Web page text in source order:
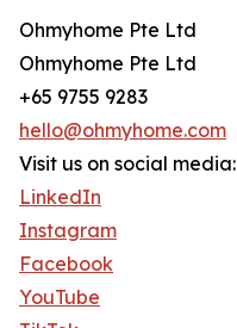
Ohmyhome Pte Ltd
Ohmyhome Pte Ltd
+65 9755 9283
hello@ohmyhome.com
Visit us on social media:
LinkedIn
Instagram
Facebook
YouTube